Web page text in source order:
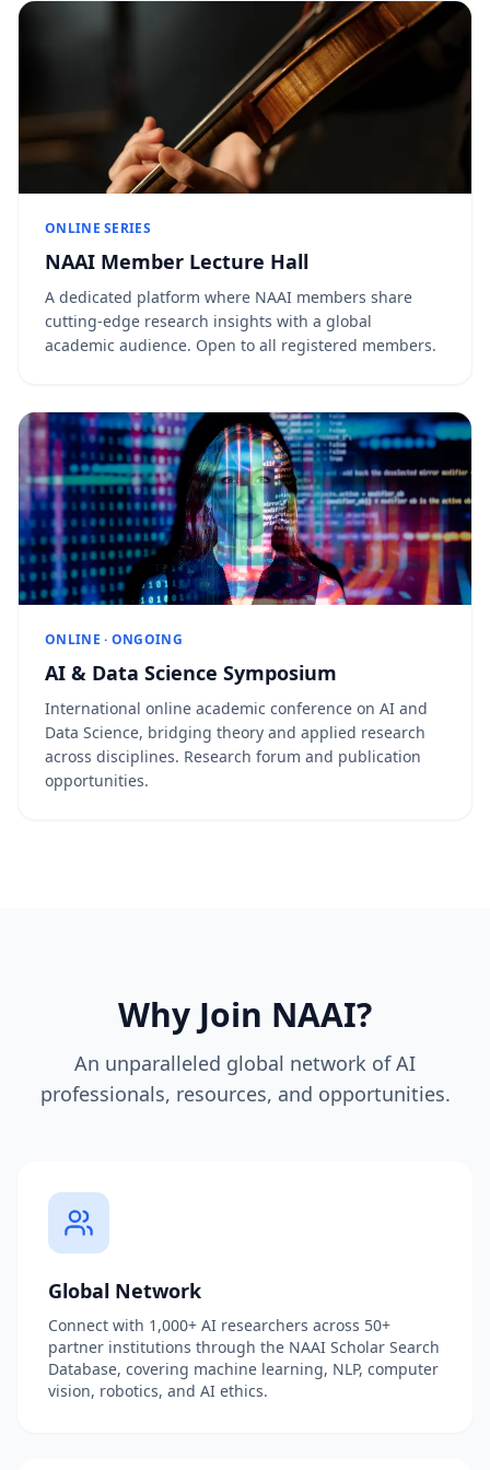
ONLINE SERIES
NAAI Member Lecture Hall
A dedicated platform where NAAI members share
cutting-edge research insights with a global
academic audience. Open to all registered members.
ONLINE · ONGOING
AI & Data Science Symposium
International online academic conference on AI and
Data Science, bridging theory and applied research
across disciplines. Research forum and publication
opportunities.
Why Join NAAI?
An unparalleled global network of AI
professionals, resources, and opportunities.
Global Network
Connect with 1,000+ AI researchers across 50+
partner institutions through the NAAI Scholar Search
Database, covering machine learning, NLP, computer
vision, robotics, and AI ethics.